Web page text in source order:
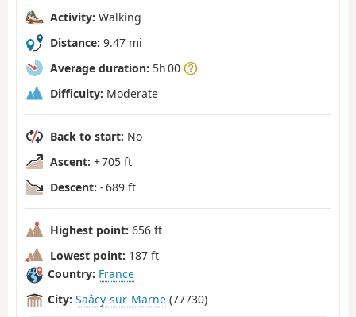
Activity: Walking
Distance: 9.47 mi
Average duration: 5h 00
Difficulty: Moderate
Back to start: No
Ascent: + 705 ft
Descent: - 689 ft
Highest point: 656 ft
Lowest point: 187 ft
Country: France
City: Saâcy-sur-Marne (77730)